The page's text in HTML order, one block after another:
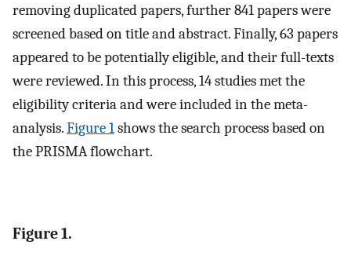
removing duplicated papers, further 841 papers were
screened based on title and abstract. Finally, 63 papers
appeared to be potentially eligible, and their full-texts
were reviewed. In this process, 14 studies met the
eligibility criteria and were included in the meta-
analysis.Figure 1shows the search process based on
the PRISMA flowchart.
Figure 1.